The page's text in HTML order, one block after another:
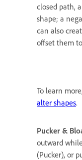
closed path,
shape; a
can also
offset them
To learn
alter shapes.
Pucker &
outward
(Pucker), or